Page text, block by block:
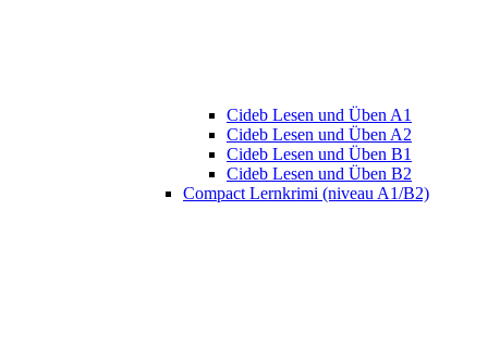
Cideb Lesen und Üben A1
Cideb Lesen und Üben A2
Cideb Lesen und Üben B1
Cideb Lesen und Üben B2
Compact Lernkrimi (niveau A1/B2)